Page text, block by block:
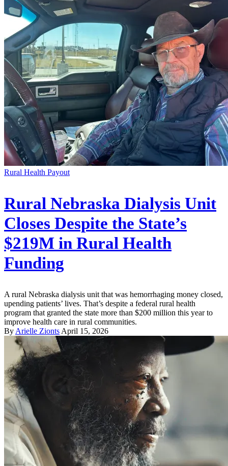
Rural Health Payout
Rural Nebraska Dialysis Unit
Closes Despite the State’s
$219M in Rural Health
Funding
A rural Nebraska dialysis unit that was hemorrhaging money closed,
upending patients’ lives. That’s despite a federal rural health
program that granted the state more than $200 million this year to
improve health care in rural communities.
By Arielle Zionts April 15, 2026